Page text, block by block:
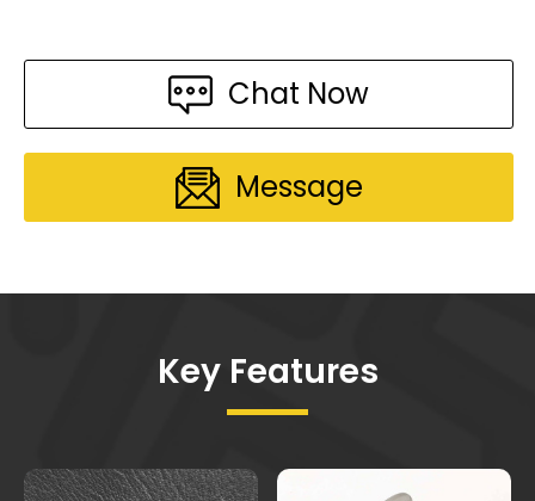
Chat Now
Message
Key Features